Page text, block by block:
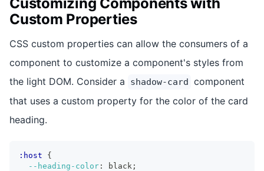
Custom Properties
CSS custom properties can allow the consumers of a
component to customize a component's styles from
the light DOM. Consider a
shadow-card component
that uses a custom property for the color of the card
heading.
:host
{
--heading-color : black ;